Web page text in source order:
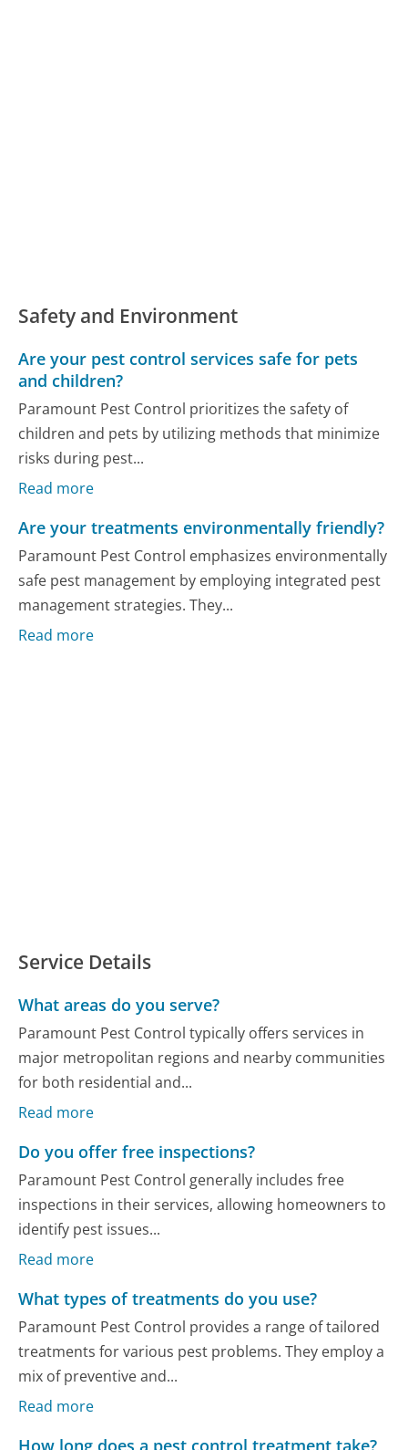
Safety and Environment
Are your pest control services safe for pets
and children?
Paramount Pest Control prioritizes the safety of
children and pets by utilizing methods that minimize
risks during pest...
Read more
Are your treatments environmentally friendly?
Paramount Pest Control emphasizes environmentally
safe pest management by employing integrated pest
management strategies. They...
Read more
Service Details
What areas do you serve?
Paramount Pest Control typically offers services in
major metropolitan regions and nearby communities
for both residential and...
Read more
Do you offer free inspections?
Paramount Pest Control generally includes free
inspections in their services, allowing homeowners to
identify pest issues...
Read more
What types of treatments do you use?
Paramount Pest Control provides a range of tailored
treatments for various pest problems. They employ a
mix of preventive and...
Read more
How long does a pest control treatment take?